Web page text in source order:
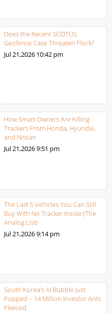
Does the Recent SCOTUS
Geofence Case Threaten Flock?
Jul 21,2026 10:42 pm
How Smart Owners Are Killing
Trackers From Honda, Hyundai,
and Nissan
Jul 21,20269:51 pm
The Last 5 Vehicles You Can Still
Buy With No Tracker Inside (The
Analog List)
Jul 21,20269:14 pm
South Korea’s AI Bubble Just
Popped – 14 Million Investor Ants
Fleeced